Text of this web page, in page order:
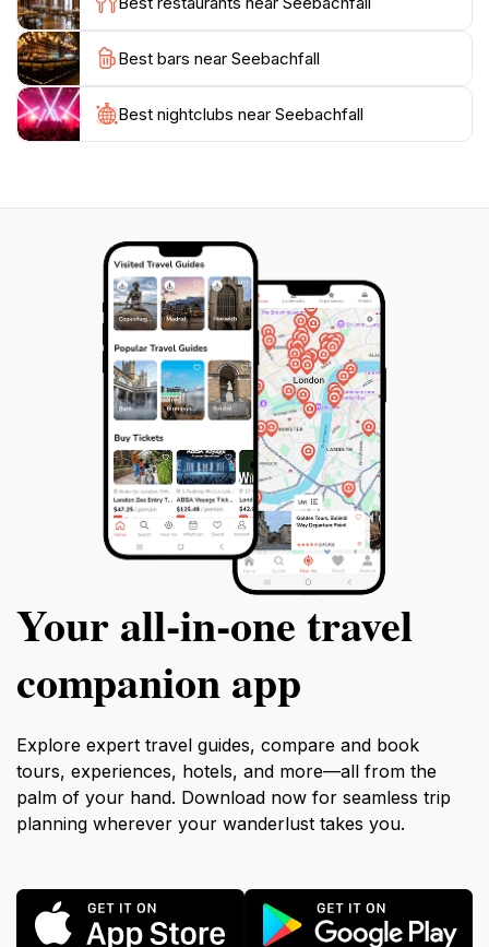
anyone traveling through the region. Experience the
magic of Seebachfall and create lasting memories in
Best bars near Seebachfall
Best nightclubs near Seebachfall
Your all‑in‑one travel
companion app
Explore expert travel guides, compare and book
tours, experiences, hotels, and more—all from the
palm of your hand. Download now for seamless trip
planning wherever your wanderlust takes you.